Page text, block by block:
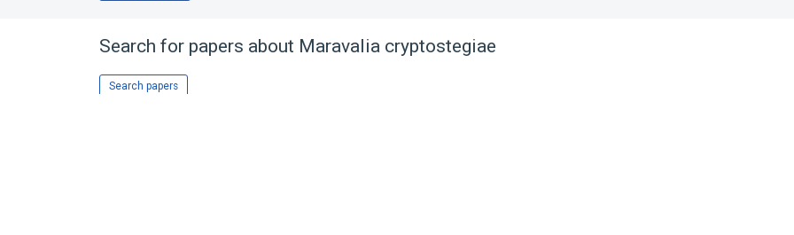
Search for papers about Maravalia cryptostegiae
Search papers